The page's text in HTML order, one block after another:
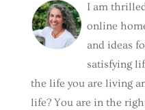
I am
online
and ideas
satisfying
the life you are living
life? You are in the